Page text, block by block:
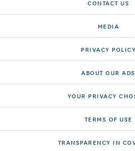
CONTACT US
MEDIA
PRIVACY POLICY
ABOUT OUR ADS
YOUR PRIVACY
TERMS OF USE
TRANSPARENCY IN